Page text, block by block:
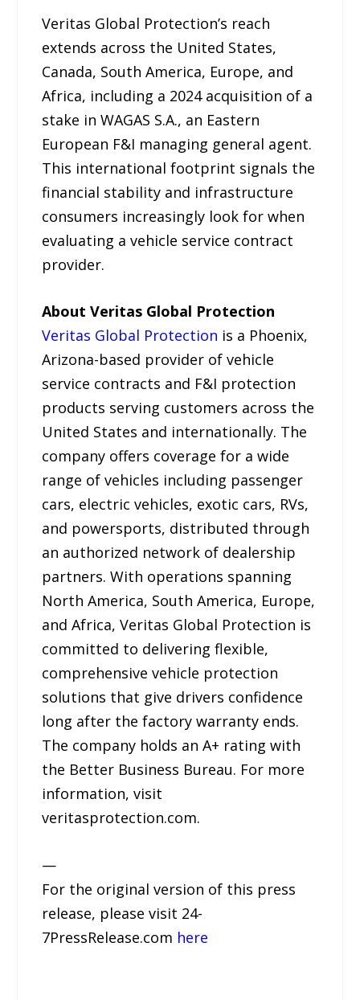
Veritas Global Protection’s reach
extends across the United States,
Canada, South America, Europe, and
Africa, including a 2024 acquisition of a
stake in WAGAS S.A., an Eastern
European F&I managing general agent.
This international footprint signals the
financial stability and infrastructure
consumers increasingly look for when
evaluating a vehicle service contract
provider.
About Veritas Global Protection
Veritas Global Protection is a Phoenix,
Arizona-based provider of vehicle
service contracts and F&I protection
products serving customers across the
United States and internationally. The
company offers coverage for a wide
range of vehicles including passenger
cars, electric vehicles, exotic cars, RVs,
and powersports, distributed through
an authorized network of dealership
partners. With operations spanning
North America, South America, Europe,
and Africa, Veritas Global Protection is
committed to delivering flexible,
comprehensive vehicle protection
solutions that give drivers confidence
long after the factory warranty ends.
The company holds an A+ rating with
the Better Business Bureau. For more
information, visit
veritasprotection.com.
—
For the original version of this press
release, please visit 24-
7PressRelease.com here